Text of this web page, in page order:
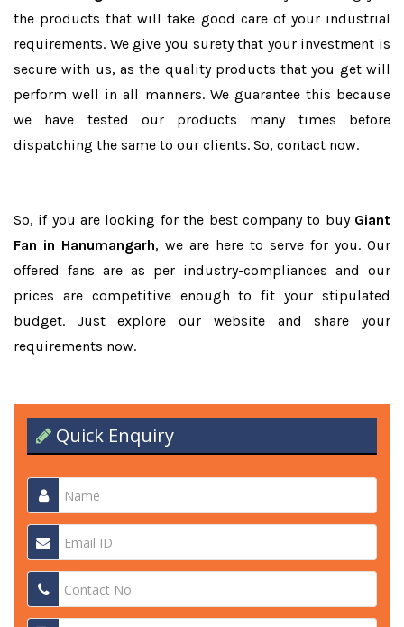
the products that will take good care of your industrial
requirements. We give you surety that your investment is
secure with us, as the quality products that you get will
perform well in all manners. We guarantee this because
we have tested our products many times before
dispatching the same to our clients. So, contact now.
So, if you are looking for the best company to buy Giant
Fan in Hanumangarh, we are here to serve for you. Our
offered fans are as per industry-compliances and our
prices are competitive enough to fit your stipulated
budget. Just explore our website and share your
requirements now.
Quick Enquiry